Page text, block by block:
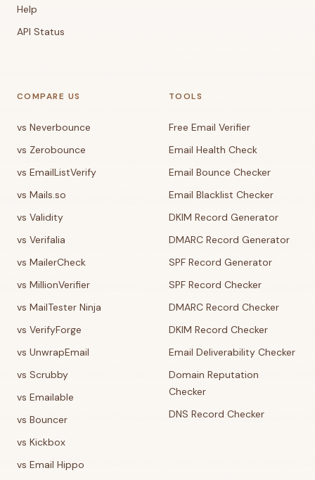
Help
API Status
COMPARE US
vs Neverbounce
vs Zerobounce
vs EmailListVerify
vs Mails.so
vs Validity
vs Verifalia
vs MailerCheck
vs MillionVerifier
vs MailTester Ninja
vs VerifyForge
vs UnwrapEmail
vs Scrubby
vs Emailable
vs Bouncer
vs Kickbox
vs Email Hippo
TOOLS
Free Email Verifier
Email Health Check
Email Bounce Checker
Email Blacklist Checker
DKIM Record Generator
DMARC Record Generator
SPF Record Generator
SPF Record Checker
DMARC Record Checker
DKIM Record Checker
Email Deliverability Checker
Domain Reputation
Checker
DNS Record Checker